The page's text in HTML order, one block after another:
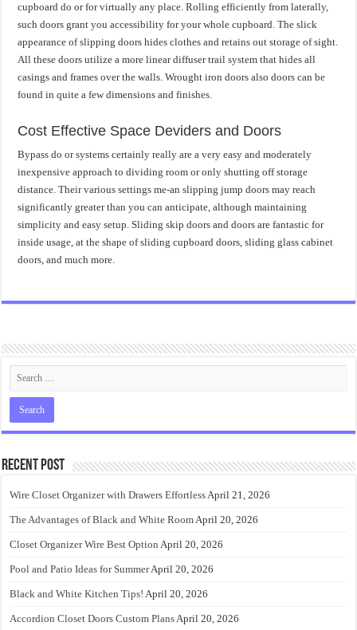
cupboard do or for virtually any place. Rolling efficiently from laterally,
such doors grant you accessibility for your whole cupboard. The slick
appearance of slipping doors hides clothes and retains out storage of sight.
All these doors utilize a more linear diffuser trail system that hides all
casings and frames over the walls. Wrought iron doors also doors can be
found in quite a few dimensions and finishes.
Cost Effective Space Deviders and Doors
Bypass do or systems certainly really are a very easy and moderately
inexpensive approach to dividing room or only shutting off storage
distance. Their various settings me-an slipping jump doors may reach
significantly greater than you can anticipate, although maintaining
simplicity and easy setup. Sliding skip doors and doors are fantastic for
inside usage, at the shape of sliding cupboard doors, sliding glass cabinet
doors, and much more.
Recent Post
Wire Closet Organizer with Drawers EffortlessApril 21, 2026
The Advantages of Black and White RoomApril 20, 2026
Closet Organizer Wire Best Option April 20, 2026
Pool and Patio Ideas for SummerApril 20, 2026
Black and White Kitchen Tips! April 20, 2026
Accordion Closet Doors Custom PlansApril 20, 2026